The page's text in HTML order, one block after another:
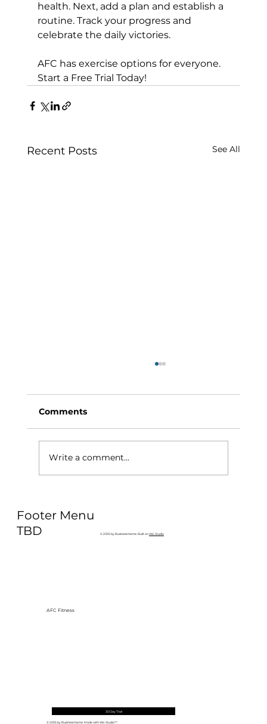
health. Next, add a plan and establish a
routine. Track your progress and
celebrate the daily victories.
AFC has exercise options for everyone.
Start a Free Trial Today!
Recent Posts See All
Ultimate Longevity Habit (And How
Comments
Write a comment...
Footer Menu
TBD
© 2035 by Business Name. Built onWix Studio
AFC Fitness
30 Day Trial
© 2035 by Business Name. Made withWix Studio™